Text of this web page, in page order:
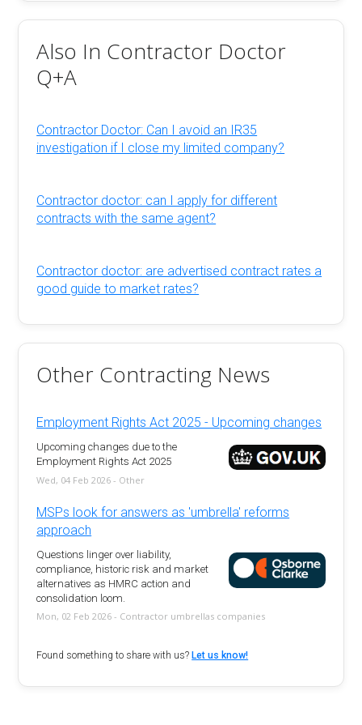
Also In Contractor Doctor
Q+A
Contractor Doctor: Can I avoid an IR35
investigation if I close my limited company?
Contractor doctor: can I apply for different
contracts with the same agent?
Contractor doctor: are advertised contract rates a
good guide to market rates?
Other Contracting News
Employment Rights Act 2025 - Upcoming changes
Upcoming changes due to the
Employment Rights Act 2025
Wed, 04 Feb 2026 - Other
MSPs look for answers as 'umbrella' reforms
approach
Questions linger over liability,
compliance, historic risk and market
alternatives as HMRC action and
consolidation loom.
Mon, 02 Feb 2026 - Contractor umbrellas companies
Found something to share with us?Let us know!